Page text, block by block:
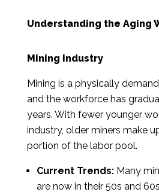
Understanding the Aging
Mining Industry
Mining is a physically
and the workforce has
years. With fewer younger
industry, older miners make
portion of the labor pool.
Current Trends:Many
are now in their 50s and